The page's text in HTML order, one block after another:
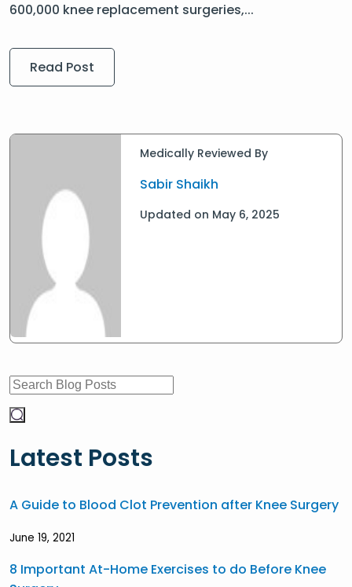
Medically Reviewed By
Sabir Shaikh
Updated on May 6, 2025
Latest Posts
A Guide to Blood Clot Prevention after Knee Surgery
June 19, 2021
8 Important At-Home Exercises to do Before Knee
600,000 knee replacement surgeries,...
Read Post